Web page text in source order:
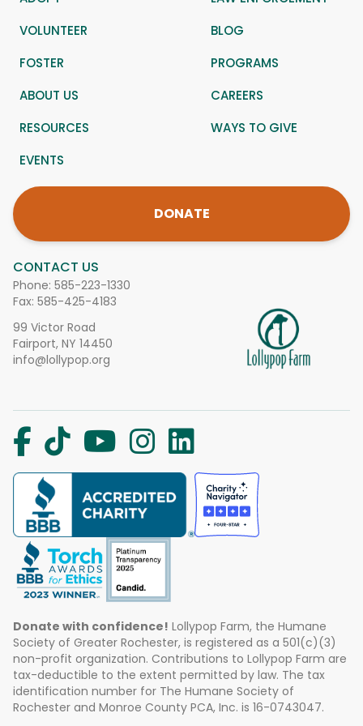
CONTACT US
Phone: 585-223-1330
Fax: 585-425-4183
99 Victor Road
Fairport, NY 14450
info@lollypop.org
VOLUNTEER
BLOG
FOSTER
PROGRAMS
ABOUT US
CAREERS
RESOURCES
WAYS TO GIVE
EVENTS
DONATE
Donate with confidence! Lollypop Farm, the Humane
Society of Greater Rochester, is registered as a 501(c)(3)
non-profit organization. Contributions to Lollypop Farm are
tax-deductible to the extent permitted by law. The tax
identification number for The Humane Society of
Rochester and Monroe County PCA, Inc. is 16-0743047.